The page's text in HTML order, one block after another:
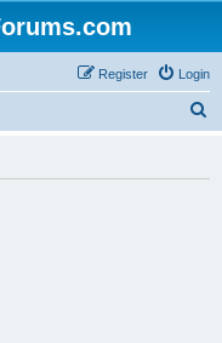
Login
Register